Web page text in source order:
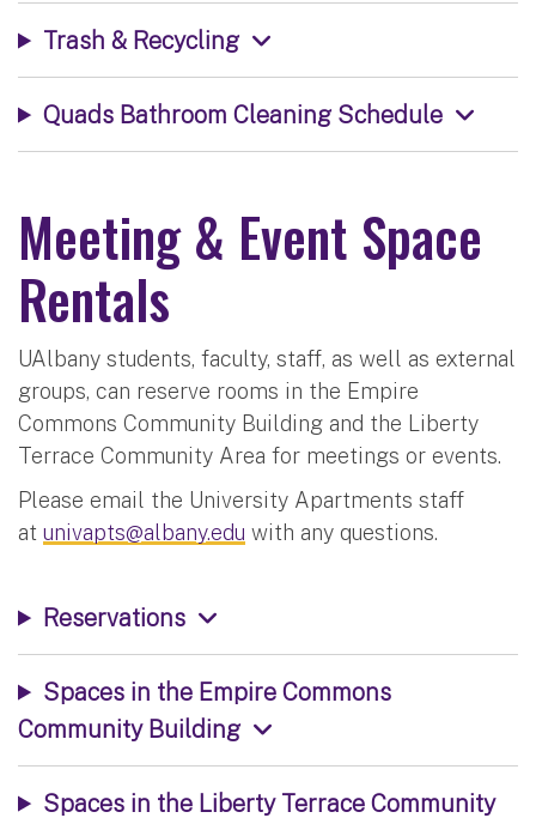
Trash & Recycling
Quads Bathroom Cleaning Schedule
Meeting & Event Space
Rentals
UAlbany students, faculty, staff, as well as external
groups, can reserve rooms in the Empire
Commons Community Building and the Liberty
Terrace Community Area for meetings or events.
Please email the University Apartments staff
at univapts@albany.edu with any questions.
Reservations
Spaces in the Empire Commons
Community Building
Spaces in the Liberty Terrace Community